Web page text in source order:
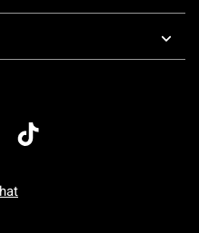
7 AM To 5 PM Pacific Time